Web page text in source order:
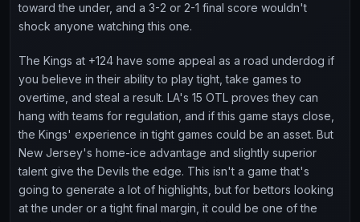
toward the under, and a 3-2 or 2-1 final score wouldn't
shock anyone watching this one.
The Kings at +124 have some appeal as a road underdog if
you believe in their ability to play tight, take games to
overtime, and steal a result. LA's 15 OTL proves they can
hang with teams for regulation, and if this game stays close,
the Kings' experience in tight games could be an asset. But
New Jersey's home-ice advantage and slightly superior
talent give the Devils the edge. This isn't a game that's
going to generate a lot of highlights, but for bettors looking
at the under or a tight final margin, it could be one of the